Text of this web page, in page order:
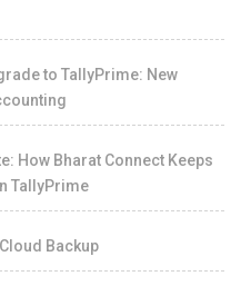
to TallyPrime: New
How Bharat Connect Keeps
TallyPrime
Backup